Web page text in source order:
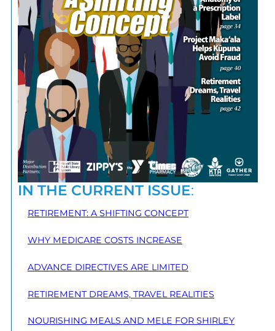
IN THE CURRENT ISSUE:
RETIREMENT: A SHIFTING CONCEPT
WHY MEDICARE COSTS INCREASE
ADVANCE DIRECTIVES ARE LIMITED
RETIREMENT DREAMS, TRAVEL REALITIES
NOURISHING MEALS AND MELE FOR SHIRLEY